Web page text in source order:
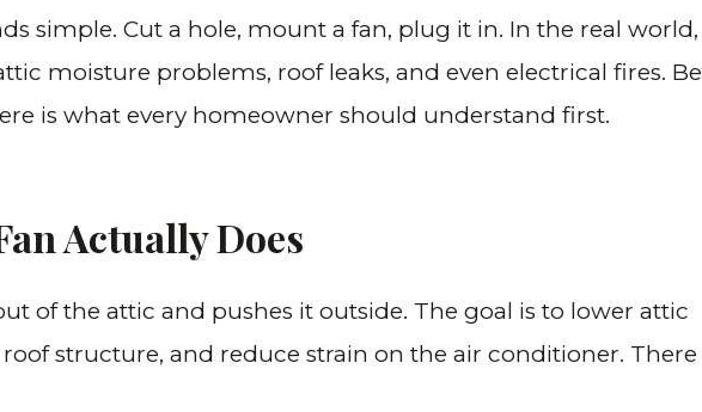
simple. Cut a hole, mount a fan, plug it in. In the real
moisture problems, roof leaks, and even electrical fires.
is what every homeowner should understand first.
Actually Does
of the attic and pushes it outside. The goal is to lower attic
structure, and reduce strain on the air conditioner. There